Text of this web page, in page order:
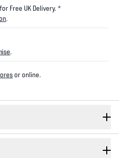
Free UK Delivery. *
.
.
or online.